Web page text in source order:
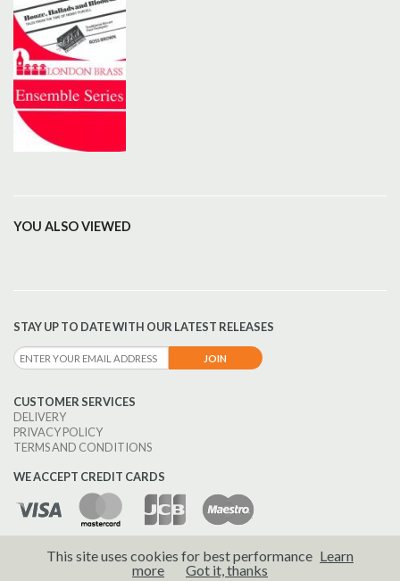
YOU ALSO VIEWED
STAY UP TO DATE WITH OUR LATEST RELEASES
CUSTOMER SERVICES
DELIVERY
PRIVACY POLICY
TERMS AND CONDITIONS
WE ACCEPT CREDIT CARDS
© 2026 Brass Wind Publications.
This site uses cookies for best performance Learn
more
Got it, thanks